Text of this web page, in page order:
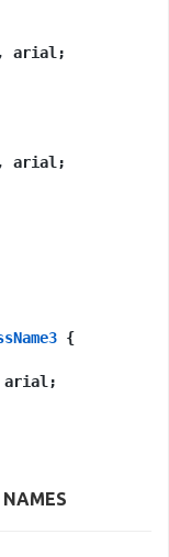
arial;
arial;
{
arial;
NAMES